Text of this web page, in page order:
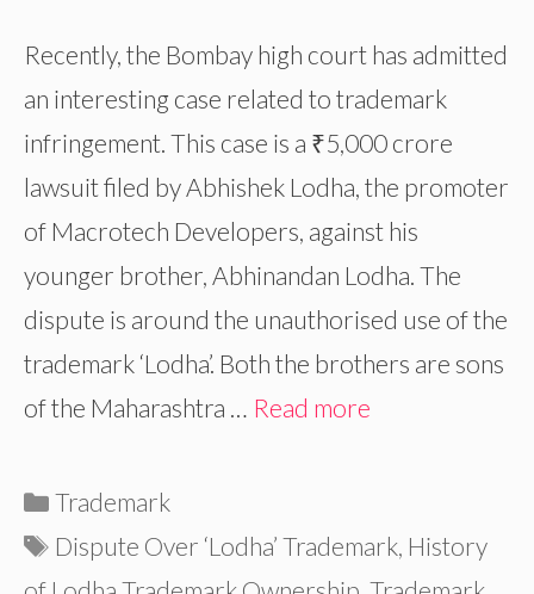
Recently, the Bombay high court has admitted
an interesting case related to trademark
infringement. This case is a ₹5,000 crore
lawsuit filed by Abhishek Lodha, the promoter
of Macrotech Developers, against his
younger brother, Abhinandan Lodha. The
dispute is around the unauthorised use of the
trademark ‘Lodha’. Both the brothers are sons
of the Maharashtra … Read more
Categories
Trademark
Tags
Dispute Over ‘Lodha’ Trademark, History